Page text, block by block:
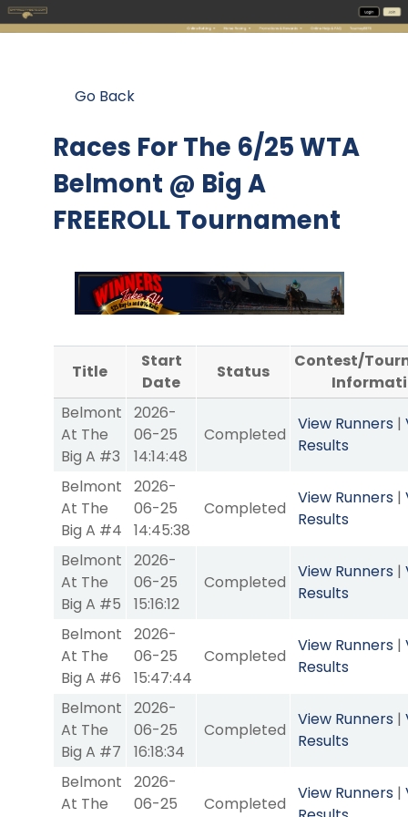
Go Back
Races For The 6/25 WTA
Belmont @ Big A
FREEROLL Tournament
Title
Start
Date
Status
Contest/
Belmont
At The
Big A #3
2026-
06-25
14:14:48
Completed
View Runners |
Results
Belmont
At The
Big A #4
2026-
06-25
14:45:38
Completed
View Runners |
Results
Belmont
At The
Big A #5
2026-
06-25
15:16:12
Completed
View Runners |
Results
Belmont
At The
Big A #6
2026-
06-25
15:47:44
Completed
View Runners |
Results
Belmont
At The
Big A #7
2026-
06-25
16:18:34
Completed
View Runners |
Results
Belmont
At The
2026-
06-25
Completed
View Runners |